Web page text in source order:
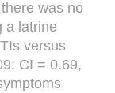
was no
a latrine
versus
CI = 0.69,